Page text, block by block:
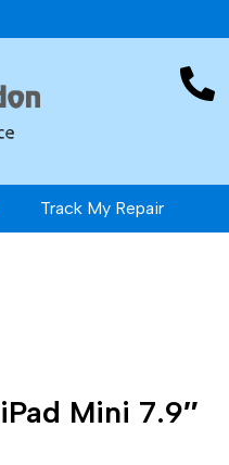
Track My Repair
iPad Mini 7.9″